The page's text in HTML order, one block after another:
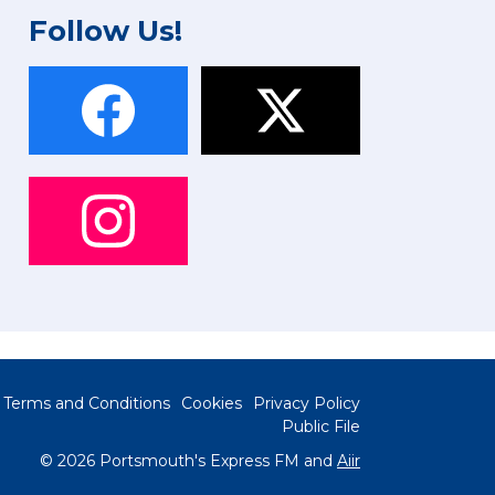
Follow Us!
Terms and Conditions Cookies
Privacy Policy
Public File
© 2026 Portsmouth's Express FM and Aiir